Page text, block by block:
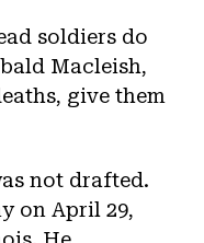
soldiers do
Macleish,
give them
not drafted.
on April 29,